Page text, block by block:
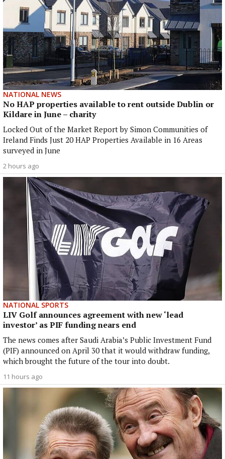
NATIONAL NEWS
No HAP properties available to rent outside Dublin or
Kildare in June – charity
Locked Out of the Market Report by Simon Communities of
Ireland Finds Just 20 HAP Properties Available in 16 Areas
surveyed in June
2 hours ago
NATIONAL SPORTS
LIV Golf announces agreement with new ‘lead
investor’ as PIF funding nears end
The news comes after Saudi Arabia’s Public Investment Fund
(PIF) announced on April 30 that it would withdraw funding,
which brought the future of the tour into doubt.
11 hours ago